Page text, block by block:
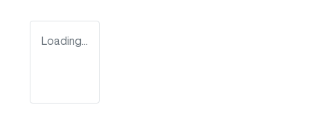
Loading...